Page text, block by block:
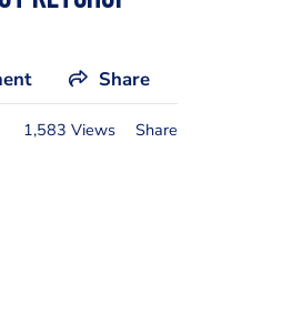
Share
1,583 Views Share